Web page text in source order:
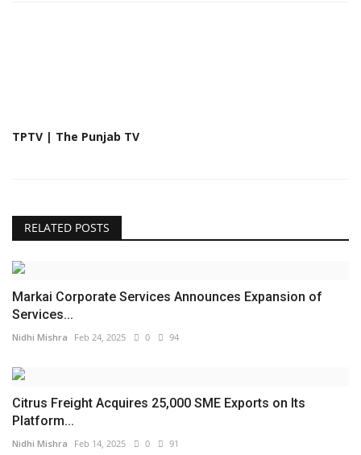
TPTV | The Punjab TV
RELATED POSTS
Markai Corporate Services Announces Expansion of
Services...
Nidhi Mishra Feb 24, 2025 0 94
Citrus Freight Acquires 25,000 SME Exports on Its
Platform...
Nidhi Mishra Feb 14, 2025 0 91